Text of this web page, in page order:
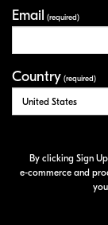
Email (required)
Country (required)
By clicking Sign
e-commerce and